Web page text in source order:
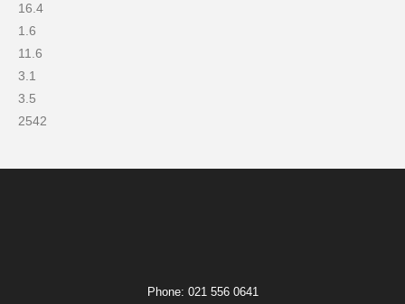
16.4
1.6
11.6
3.1
3.5
2542
Phone: 021 556 0641